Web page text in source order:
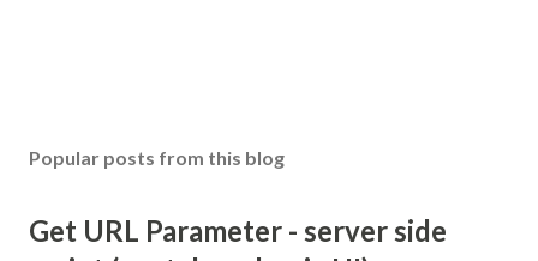
Popular posts from this blog
Get URL Parameter - server side